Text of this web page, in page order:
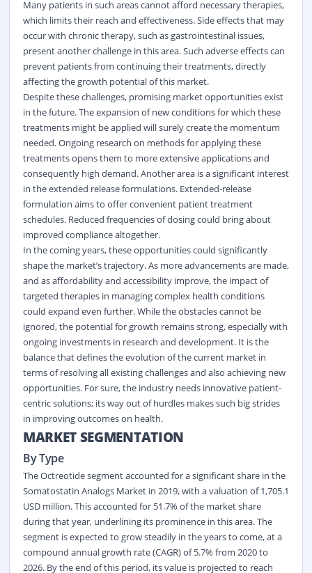
Many patients in such areas cannot afford necessary therapies,
which limits their reach and effectiveness. Side effects that may
occur with chronic therapy, such as gastrointestinal issues,
present another challenge in this area. Such adverse effects can
prevent patients from continuing their treatments, directly
affecting the growth potential of this market.
Despite these challenges, promising market opportunities exist
in the future. The expansion of new conditions for which these
treatments might be applied will surely create the momentum
needed. Ongoing research on methods for applying these
treatments opens them to more extensive applications and
consequently high demand. Another area is a significant interest
in the extended release formulations. Extended-release
formulation aims to offer convenient patient treatment
schedules. Reduced frequencies of dosing could bring about
improved compliance altogether.
In the coming years, these opportunities could significantly
shape the market’s trajectory. As more advancements are made,
and as affordability and accessibility improve, the impact of
targeted therapies in managing complex health conditions
could expand even further. While the obstacles cannot be
ignored, the potential for growth remains strong, especially with
ongoing investments in research and development. It is the
balance that defines the evolution of the current market in
terms of resolving all existing challenges and also achieving new
opportunities. For sure, the industry needs innovative patient-
centric solutions; its way out of hurdles makes such big strides
in improving outcomes on health.
MARKET SEGMENTATION
By Type
The Octreotide segment accounted for a significant share in the
Somatostatin Analogs Market in 2019, with a valuation of 1,705.1
USD million. This accounted for 51.7% of the market share
during that year, underlining its prominence in this area. The
segment is expected to grow steadily in the years to come, at a
compound annual growth rate (CAGR) of 5.7% from 2020 to
2026. By the end of this period, its value is projected to reach